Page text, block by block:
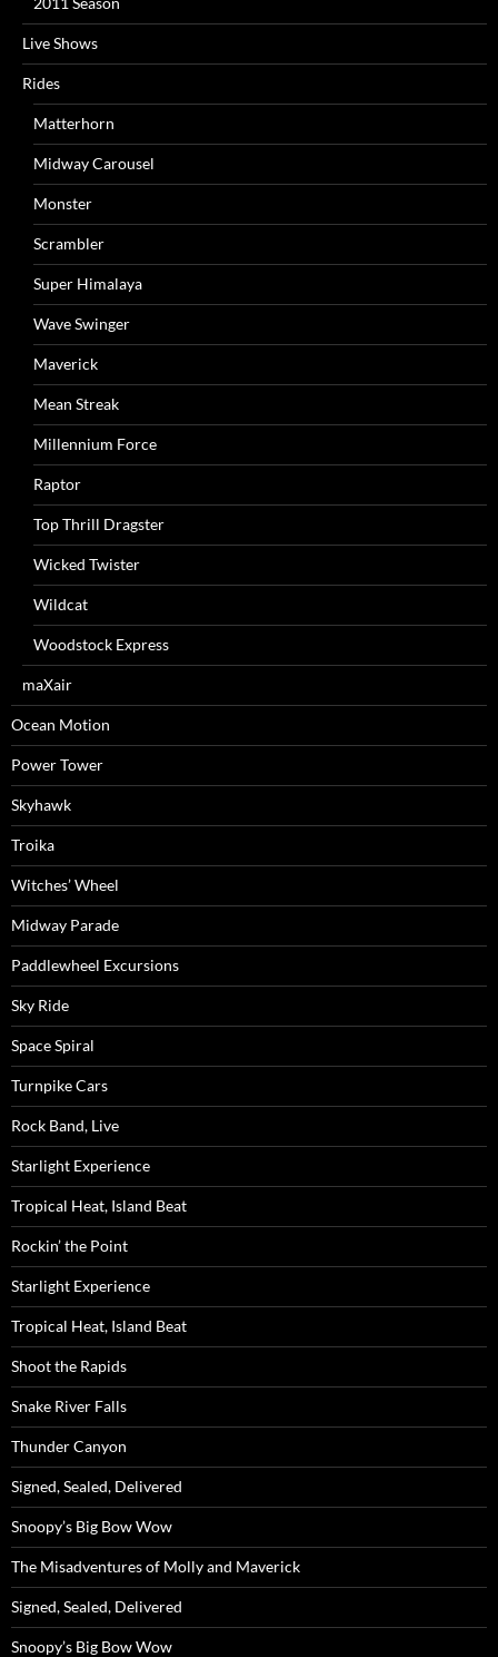
Live Shows
Rides
Matterhorn
Midway Carousel
Monster
Scrambler
Super Himalaya
Wave Swinger
Maverick
Mean Streak
Millennium Force
Raptor
Top Thrill Dragster
Wicked Twister
Wildcat
Woodstock Express
maXair
Ocean Motion
Power Tower
Skyhawk
Troika
Witches’ Wheel
Midway Parade
Paddlewheel Excursions
Sky Ride
Space Spiral
Turnpike Cars
Rock Band, Live
Starlight Experience
Tropical Heat, Island Beat
Rockin’ the Point
Starlight Experience
Tropical Heat, Island Beat
Shoot the Rapids
Snake River Falls
Thunder Canyon
Signed, Sealed, Delivered
Snoopy’s Big Bow Wow
The Misadventures of Molly and Maverick
Signed, Sealed, Delivered
Snoopy’s Big Bow Wow